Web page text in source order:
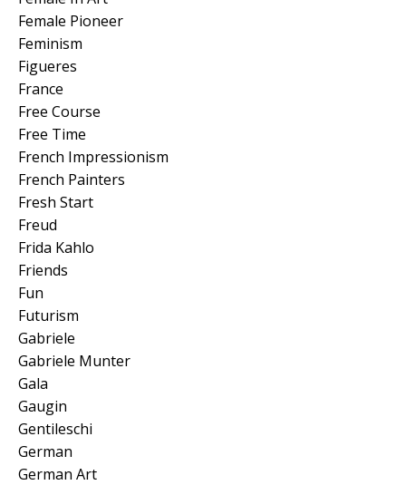
Female Pioneer
Feminism
Figueres
France
Free Course
Free Time
French Impressionism
French Painters
Fresh Start
Freud
Frida Kahlo
Friends
Fun
Futurism
Gabriele
Gabriele Munter
Gala
Gaugin
Gentileschi
German
German Art